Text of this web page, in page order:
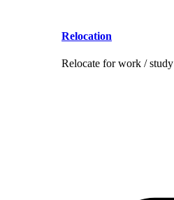
Relocation
Relocate for work / study